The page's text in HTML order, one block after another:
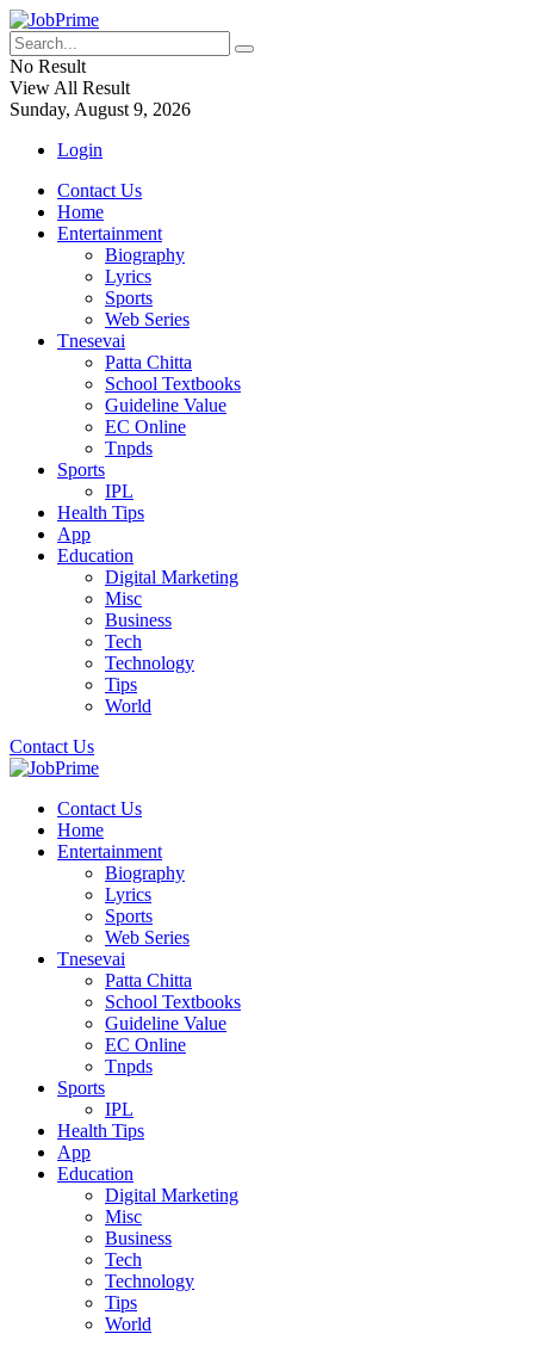
No Result
View All Result
Sunday, August 9, 2026
Login
Contact Us
Home
Entertainment
Biography
Lyrics
Sports
Web Series
Tnesevai
Patta Chitta
School Textbooks
Guideline Value
EC Online
Tnpds
Sports
IPL
Health Tips
App
Education
Digital Marketing
Misc
Business
Tech
Technology
Tips
World
Contact Us
Contact Us
Home
Entertainment
Biography
Lyrics
Sports
Web Series
Tnesevai
Patta Chitta
School Textbooks
Guideline Value
EC Online
Tnpds
Sports
IPL
Health Tips
App
Education
Digital Marketing
Misc
Business
Tech
Technology
Tips
World